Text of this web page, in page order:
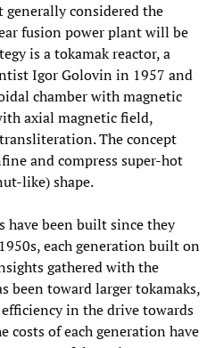
considered the
fusion power plant will be
is a tokamak reactor, a
Igor Golovin in 1957 and
chamber with magnetic
axial magnetic field,
The concept
and compress super-hot
like) shape.
have been built since they
each generation built on
gathered with the
been toward larger tokamaks,
in the drive towards
costs of each generation have